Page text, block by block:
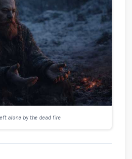
alone by the dead fire